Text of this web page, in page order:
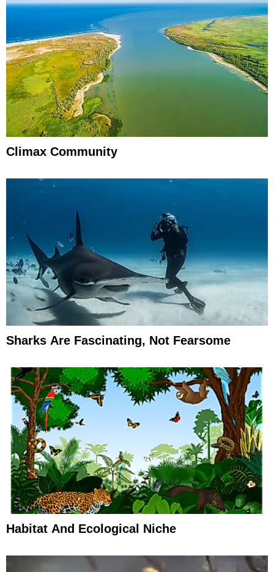
Climax Community
Sharks Are Fascinating, Not Fearsome
Habitat And Ecological Niche